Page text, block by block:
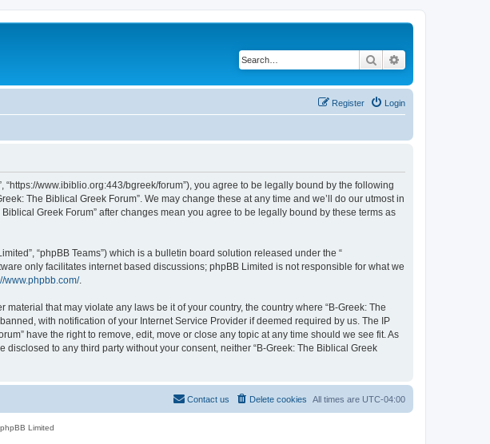
Search
Login
Register
“https://www.ibiblio.org:443/bgreek/forum”), you agree to be legally bound by the following
The Biblical Greek Forum”. We may change these at any time and we’ll do our utmost in
Greek Forum” after changes mean you agree to be legally bound by these terms as
“phpBB Teams”) which is a bulletin board solution released under the “
only facilitates internet based discussions; phpBB Limited is not responsible for what we
www.phpbb.com/.
that may violate any laws be it of your country, the country where “B-Greek: The
with notification of your Internet Service Provider if deemed required by us. The IP
have the right to remove, edit, move or close any topic at any time should we see fit. As
to any third party without your consent, neither “B-Greek: The Biblical Greek
All times are UTC-04:00
Delete cookies
Contact us
Limited